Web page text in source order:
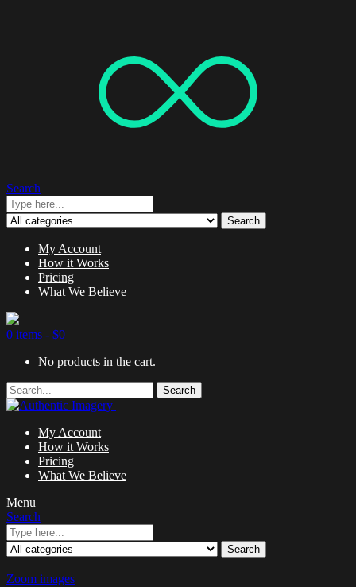
Search
Search
My Account
How it Works
Pricing
What We Believe
0 items - $0
No products in the cart.
Search
My Account
How it Works
Pricing
What We Believe
Menu
Search
Search
Zoom images